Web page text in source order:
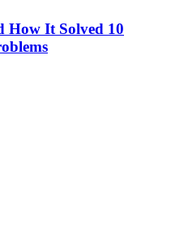
How It Solved 10